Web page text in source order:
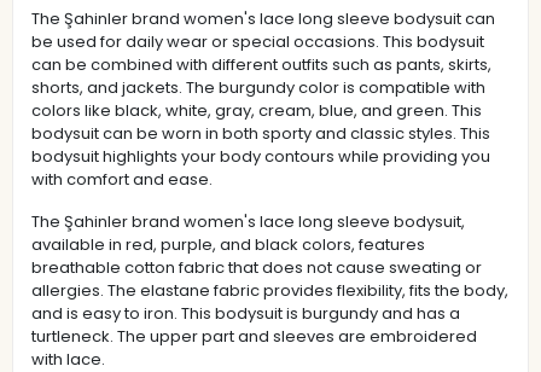
The Şahinler brand women's lace long sleeve bodysuit can
be used for daily wear or special occasions. This bodysuit
can be combined with different outfits such as pants, skirts,
shorts, and jackets. The burgundy color is compatible with
colors like black, white, gray, cream, blue, and green. This
bodysuit can be worn in both sporty and classic styles. This
bodysuit highlights your body contours while providing you
with comfort and ease.
The Şahinler brand women's lace long sleeve bodysuit,
available in red, purple, and black colors, features
breathable cotton fabric that does not cause sweating or
allergies. The elastane fabric provides flexibility, fits the body,
and is easy to iron. This bodysuit is burgundy and has a
turtleneck. The upper part and sleeves are embroidered
with lace.